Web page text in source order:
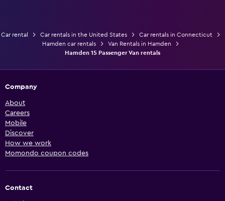
Car rental Car rentals in the United States
Car rentals in Connecticut
Hamden car rentals
Van Rentals in Hamden
Hamden 15 Passenger Van rentals
Company
About
Careers
Mobile
Discover
How we work
Momondo coupon codes
Contact